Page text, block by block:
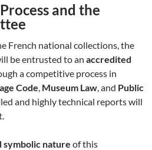
and the
French national collections, the
be entrusted to an accredited
a competitive process in
Code Museum Law , and Public
and highly technical reports will
symbolic nature of this